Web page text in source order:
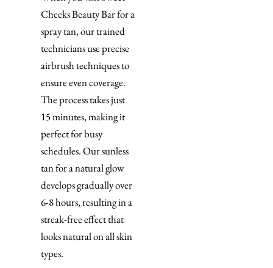
Cheeks Beauty Bar for a
spray tan, our trained
technicians use precise
airbrush techniques to
ensure even coverage.
The process takes just
15 minutes, making it
perfect for busy
schedules. Our sunless
tan for a natural glow
develops gradually over
6-8 hours, resulting in a
streak-free effect that
looks natural on all skin
types.